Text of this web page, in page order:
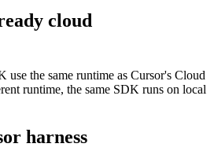
cloud
use the same runtime as Cursor's Cloud
runtime, the same SDK runs on local
harness